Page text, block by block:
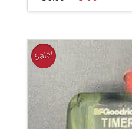
price
was: is:
Sale!